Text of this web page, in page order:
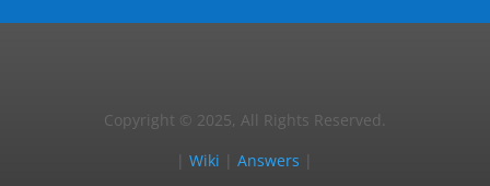
Copyright © 2025, All Rights Reserved.
|Wiki |Answers